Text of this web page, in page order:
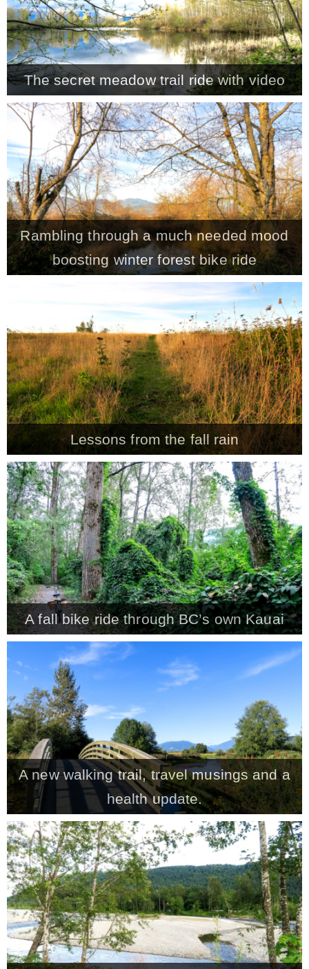
The secret meadow trail ride with video
Rambling through a much needed mood
boosting winter forest bike ride
Lessons from the fall rain
A fall bike ride through BC’s own Kauai
A new walking trail, travel musings and a
health update.